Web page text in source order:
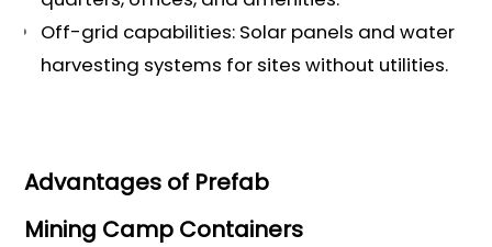
Off-grid capabilities: Solar panels and water
harvesting systems for sites without utilities.
Advantages of Prefab
Mining Camp Containers